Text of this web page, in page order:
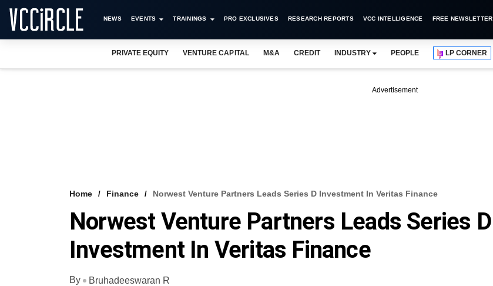
NEWS EVENTS TRAININGS PRO EXCLUSIVES RESEARCH REPORTS VCC INTELLIGENCE FREE NEWSLETTER
PRIVATE EQUITY VENTURE CAPITAL M&A CREDIT INDUSTRY PEOPLE LP CORNER
Advertisement
Home Finance Norwest Venture Partners Leads Series D Investment In Veritas Finance
Norwest Venture Partners Leads Series D
Investment In Veritas Finance
By
Bruhadeeswaran R